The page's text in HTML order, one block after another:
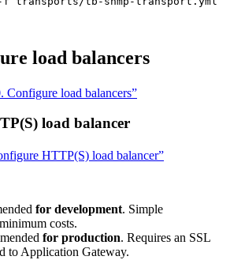
load balancers
Configure load balancers”
load balancer
HTTP(S) load balancer”
for development. Simple
costs.
for production. Requires an SSL
to Application Gateway.